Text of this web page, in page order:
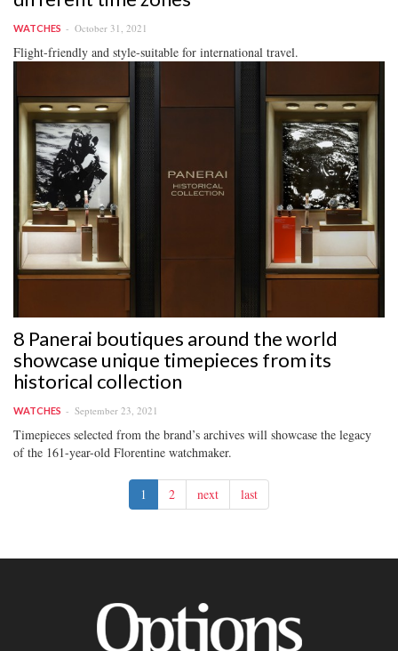
WATCHES October 31, 2021
Flight-friendly and style-suitable for international travel.
8 Panerai boutiques around the world
showcase unique timepieces from its
historical collection
WATCHES September 23, 2021
Timepieces selected from the brand’s archives will showcase the legacy
of the 161-year-old Florentine watchmaker.
1 2 next last